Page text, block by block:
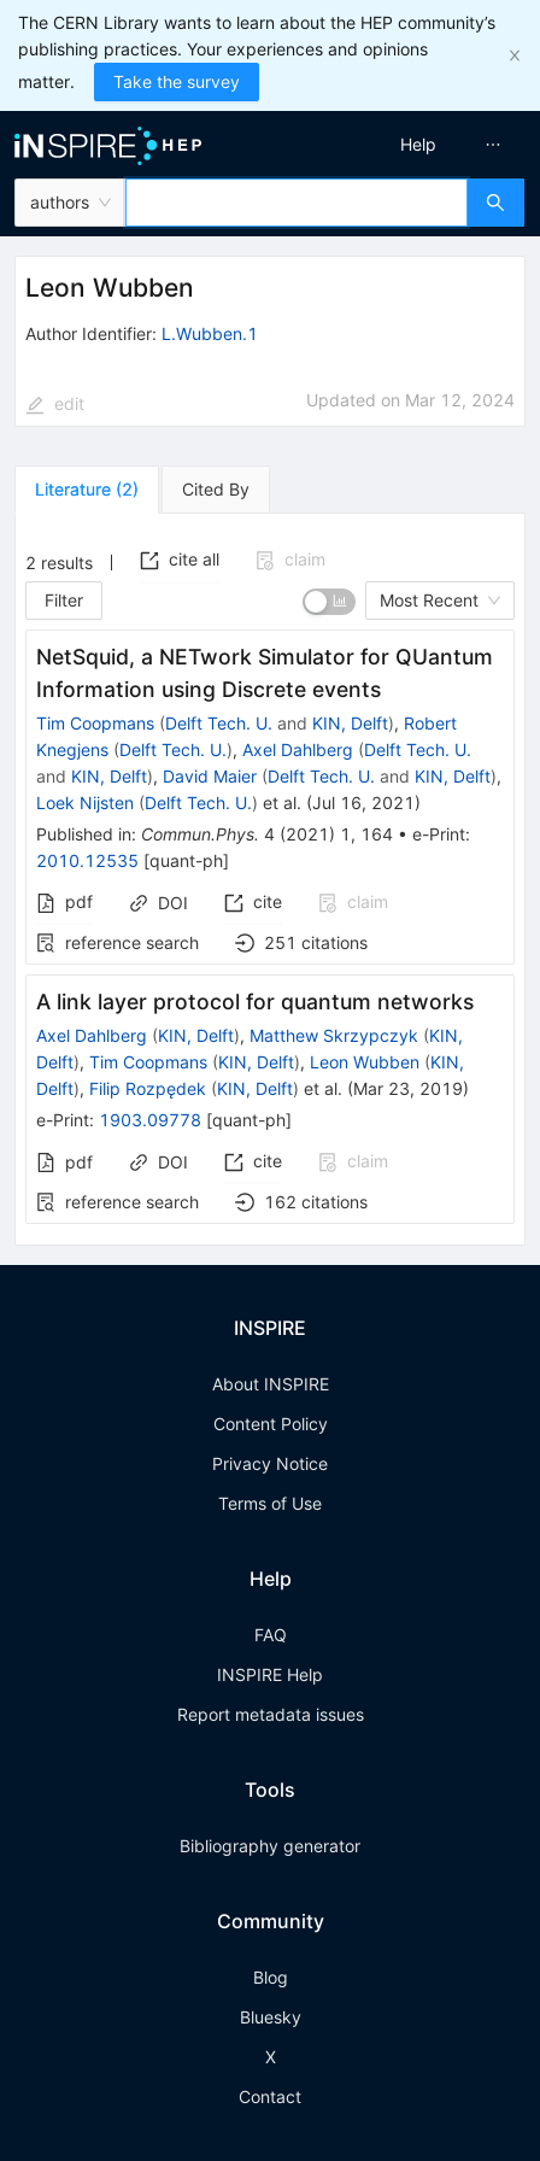
The CERN Library wants to learn about the HEP community’s
publishing practices. Your experiences and opinions
matter.
Take the survey
authors
Help
Leon Wubben
Author Identifier: L.Wubben.1
edit Updated on Mar 12, 2024
Literature (2) Cited By
2 results cite all
claim
Filter
Most Recent
NetSquid, a NETwork Simulator for QUantum
Information using Discrete events
Tim Coopmans (Delft Tech. U. and KIN, Delft), Robert
Knegjens (Delft Tech. U.), Axel Dahlberg (Delft Tech. U.
and KIN, Delft), David Maier (Delft Tech. U. and KIN, Delft),
Loek Nijsten (Delft Tech. U.) et al. (Jul 16, 2021 )
Published in: Commun.Phys. 4 (2021 ) 1 , 164 • e-Print:
2010.12535 [quant-ph]
pdf
DOI cite
claim
reference search
251 citations
A link layer protocol for quantum networks
Axel Dahlberg (KIN, Delft), Matthew Skrzypczyk (KIN,
Delft), Tim Coopmans (KIN, Delft), Leon Wubben (KIN,
Delft), Filip Rozpędek (KIN, Delft) et al. (Mar 23, 2019)
e-Print: 1903.09778 [quant-ph]
pdf DOI cite
claim
reference search
162 citations
INSPIRE
About INSPIRE
Content Policy
Privacy Notice
Terms of Use
Help
FAQ
INSPIRE Help
Report metadata issues
Tools
Bibliography generator
Community
Blog
Bluesky
X
Contact